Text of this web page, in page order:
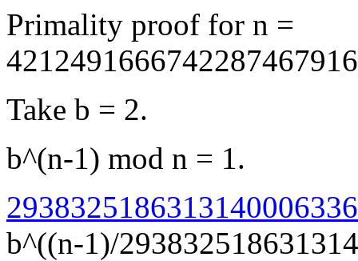
Primality proof for n =
Take b = 2.
b^(n-1) mod n = 1.
b^((n-1)/